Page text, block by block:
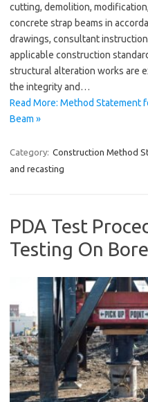
cutting, demolition,
concrete strap beams in
drawings, consultant
applicable construction
structural alteration works are
the integrity and…
Read More: Method Statement
Beam »
Category: Construction Method
and recasting
PDA Test
Testing On